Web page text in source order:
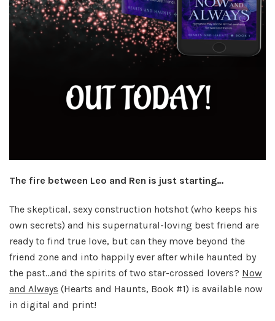
The fire between Leo and Ren is just starting…
The skeptical, sexy construction hotshot (who keeps his
own secrets) and his supernatural-loving best friend are
ready to find true love, but can they move beyond the
friend zone and into happily ever after while haunted by
the past…and the spirits of two star-crossed lovers? Now
and Always (Hearts and Haunts, Book #1) is available now
in digital and print!